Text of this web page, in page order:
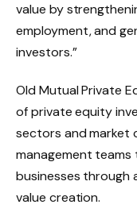
value by
employment, and
investors.”
Old Mutual Private
of private equity
sectors and market
management
businesses through
value creation.